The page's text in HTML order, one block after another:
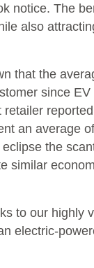
notice. The
also
that the
since
an average
the
similar
to our
electric-